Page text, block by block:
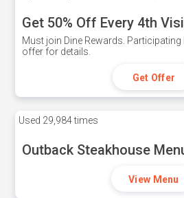
Get 50% Off Every 4th
Must join Dine Rewards.
offer for details.
Get Offer
Used 29,984 times
Outback Steakhouse
View Menu